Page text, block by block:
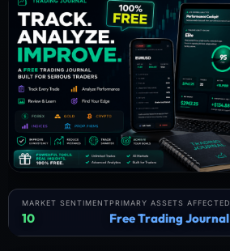
MARKET SENTIMENT
10
PRIMARY ASSETS AFFECTED
Free Trading Journal